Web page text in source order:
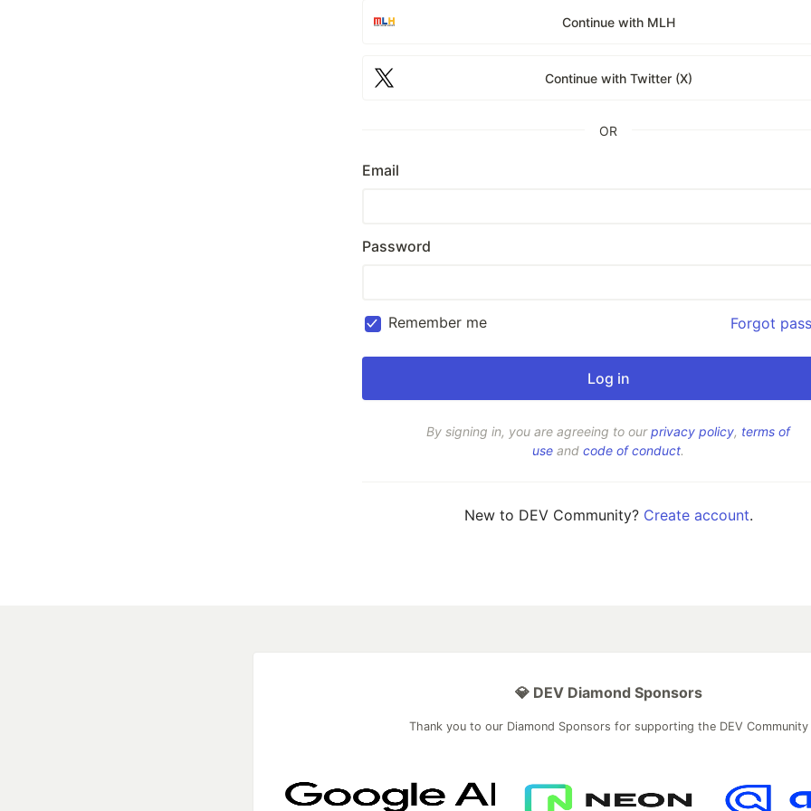
Continue with MLH
Continue with Twitter (X)
OR
Email
Password
Remember me Forgot
By signing in, you are agreeing to ourprivacy policy, terms of
use and code of conduct.
New to DEV Community? Create account.
💎 DEV Diamond Sponsors
Thank you to our Diamond Sponsors for supporting the DEV Community